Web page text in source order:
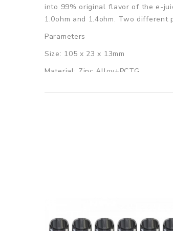
into 99% original flavor of the e-
1.0ohm and 1.4ohm. Two
Parameters
Size: 105 x 23 x 13mm
Material: Zinc Alloy+PCTG
Colors: Brown Leather, Black